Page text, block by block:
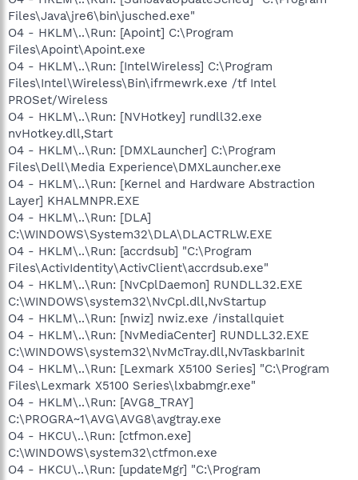
Files\Java\jre6\bin\jusched.exe"
O4 - HKLM\..\Run: [Apoint] C:\Program
Files\Apoint\Apoint.exe
O4 - HKLM\..\Run: [IntelWireless] C:\Program
Files\Intel\Wireless\Bin\ifrmewrk.exe /tf Intel
PROSet/Wireless
O4 - HKLM\..\Run: [NVHotkey] rundll32.exe
nvHotkey.dll,Start
O4 - HKLM\..\Run: [DMXLauncher] C:\Program
Files\Dell\Media Experience\DMXLauncher.exe
O4 - HKLM\..\Run: [Kernel and Hardware Abstraction
Layer] KHALMNPR.EXE
O4 - HKLM\..\Run: [DLA]
C:\WINDOWS\System32\DLA\DLACTRLW.EXE
O4 - HKLM\..\Run: [accrdsub] "C:\Program
Files\ActivIdentity\ActivClient\accrdsub.exe"
O4 - HKLM\..\Run: [NvCplDaemon] RUNDLL32.EXE
C:\WINDOWS\system32\NvCpl.dll,NvStartup
O4 - HKLM\..\Run: [nwiz] nwiz.exe /installquiet
O4 - HKLM\..\Run: [NvMediaCenter] RUNDLL32.EXE
C:\WINDOWS\system32\NvMcTray.dll,NvTaskbarInit
O4 - HKLM\..\Run: [Lexmark X5100 Series] "C:\Program
Files\Lexmark X5100 Series\lxbabmgr.exe"
O4 - HKLM\..\Run: [AVG8_TRAY]
C:\PROGRA~1\AVG\AVG8\avgtray.exe
O4 - HKCU\..\Run: [ctfmon.exe]
C:\WINDOWS\system32\ctfmon.exe
O4 - HKCU\..\Run: [updateMgr] "C:\Program